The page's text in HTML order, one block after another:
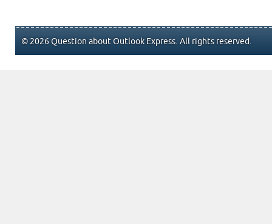
© 2026 Question about Outlook Express. All rights reserved.